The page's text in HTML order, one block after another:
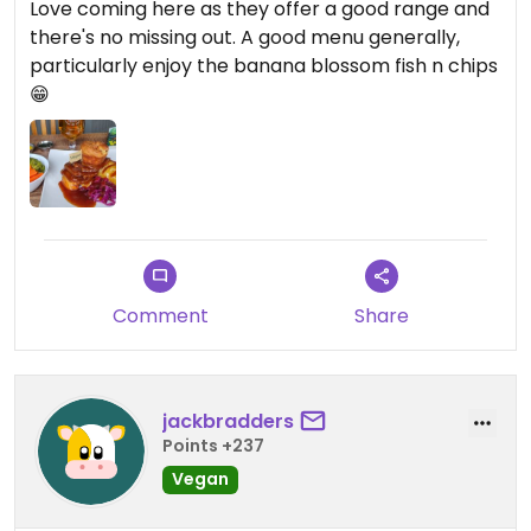
Love coming here as they offer a good range and
there's no missing out. A good menu generally,
particularly enjoy the banana blossom fish n chips
😁
Comment Share
jackbradders
Points +237
Vegan